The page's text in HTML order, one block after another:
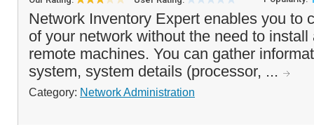
Network Inventory Expert enables you to
of your network without the need to
remote machines. You can gather
system, system details (processor, ...
Category: Network Administration